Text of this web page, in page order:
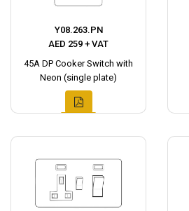
Y08.263.PN
AED 259 + VAT
45A DP Cooker Switch with
Neon (single plate)